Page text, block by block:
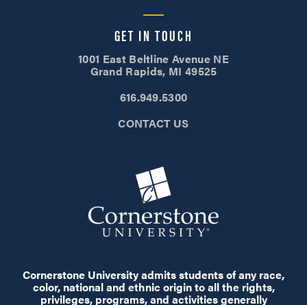
GET IN TOUCH
1001 East Beltline Avenue NE
Grand Rapids, MI 49525
616.949.5300
CONTACT US
Cornerstone University admits students of any race,
color, national and ethnic origin to all the rights,
privileges, programs, and activities generally